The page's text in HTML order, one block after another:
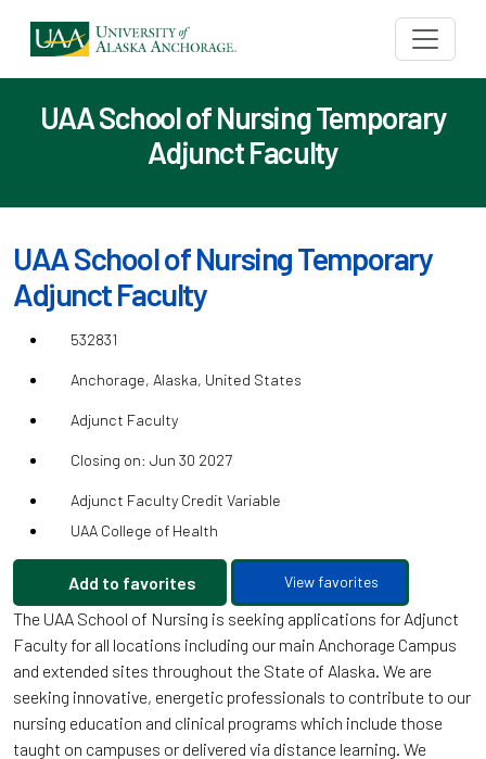
UAA School of Nursing Temporary
Adjunct Faculty
UAA School of Nursing Temporary
Adjunct Faculty
532831
Anchorage, Alaska, United States
Adjunct Faculty
Closing on: Jun 30 2027
Adjunct Faculty Credit Variable
UAA College of Health
Add to favorites View favorites
The UAA School of Nursing is seeking applications for Adjunct
Faculty for all locations including our main Anchorage Campus
and extended sites throughout the State of Alaska. We are
seeking innovative, energetic professionals to contribute to our
nursing education and clinical programs which include those
taught on campuses or delivered via distance learning. We